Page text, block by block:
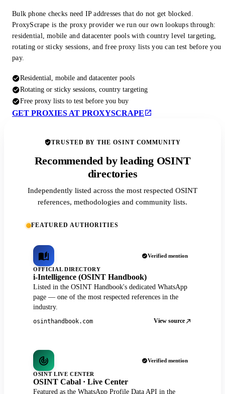
Bulk phone checks need IP addresses that do not get blocked.
ProxyScrape is the proxy provider we run our own lookups through:
residential, mobile and datacenter pools with country level targeting,
rotating or sticky sessions, and free proxy lists you can test before you
pay.
Residential, mobile and datacenter pools
Rotating or sticky sessions, country targeting
Free proxy lists to test before you buy
GET PROXIES AT PROXYSCRAPE
TRUSTED BY THE OSINT COMMUNITY
Recommended by leading OSINT
directories
Independently listed across the most respected OSINT
references, methodologies and community lists.
FEATURED AUTHORITIES
Verified mention
OFFICIAL DIRECTORY
i-Intelligence (OSINT Handbook)
Listed in the OSINT Handbook's dedicated WhatsApp
page — one of the most respected references in the
industry.
osinthandbook.com View source
Verified mention
OSINT LIVE CENTER
OSINT Cabal · Live Center
Featured as the WhatsApp Profile Data API in the